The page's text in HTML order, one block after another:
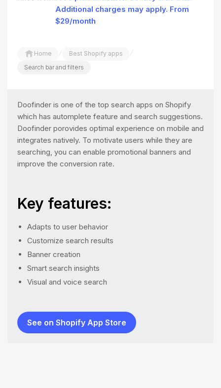
Additional charges may apply. From
$29/month
Home / Best Shopify apps /
Search bar and filters
Doofinder is one of the top search apps on Shopify
which has automplete feature and search suggestions.
Doofinder porovides optimal experience on mobile and
integrates natively. To motivate users while they are
searching, you can enable promotional banners and
improve the conversion rate.
Key features:
Adapts to user behavior
Customize search results
Banner creation
Smart search insights
Visual and voice search
See on Shopify App Store